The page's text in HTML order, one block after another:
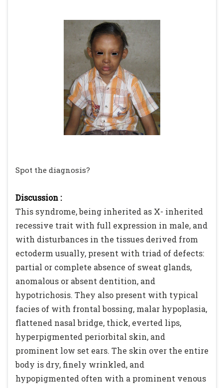
Spot the diagnosis?
Discussion :
This syndrome, being inherited as X- inherited
recessive trait with full expression in male, and
with disturbances in the tissues derived from
ectoderm usually, present with triad of defects:
partial or complete absence of sweat glands,
anomalous or absent dentition, and
hypotrichosis. They also present with typical
facies of with frontal bossing, malar hypoplasia,
flattened nasal bridge, thick, everted lips,
hyperpigmented periorbital skin, and
prominent low set ears. The skin over the entire
body is dry, finely wrinkled, and
hypopigmented often with a prominent venous